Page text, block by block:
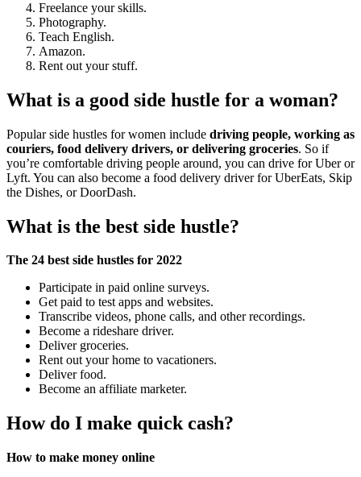
Freelance your skills.
Photography.
Teach English.
Amazon.
Rent out your stuff.
What is a good side hustle for a woman?
Popular side hustles for women include driving people, working as
couriers, food delivery drivers, or delivering groceries. So if
you’re comfortable driving people around, you can drive for Uber or
Lyft. You can also become a food delivery driver for UberEats, Skip
the Dishes, or DoorDash.
What is the best side hustle?
The 24 best side hustles for 2022
Participate in paid online surveys.
Get paid to test apps and websites.
Transcribe videos, phone calls, and other recordings.
Become a rideshare driver.
Deliver groceries.
Rent out your home to vacationers.
Deliver food.
Become an affiliate marketer.
How do I make quick cash?
How to make money online